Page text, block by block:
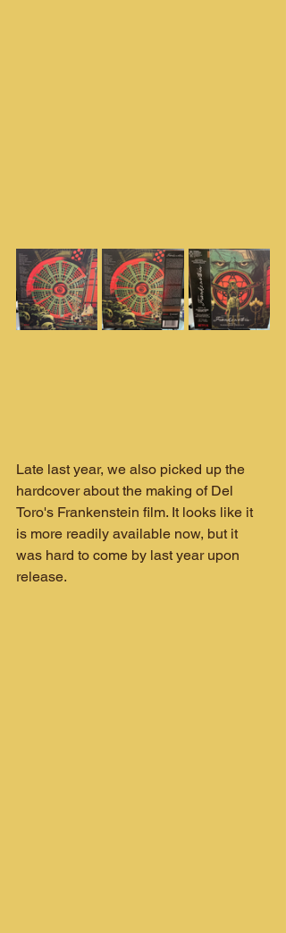
Late last year, we also picked up the
hardcover about the making of Del
Toro's Frankenstein film. It looks like it
is more readily available now, but it
was hard to come by last year upon
release.